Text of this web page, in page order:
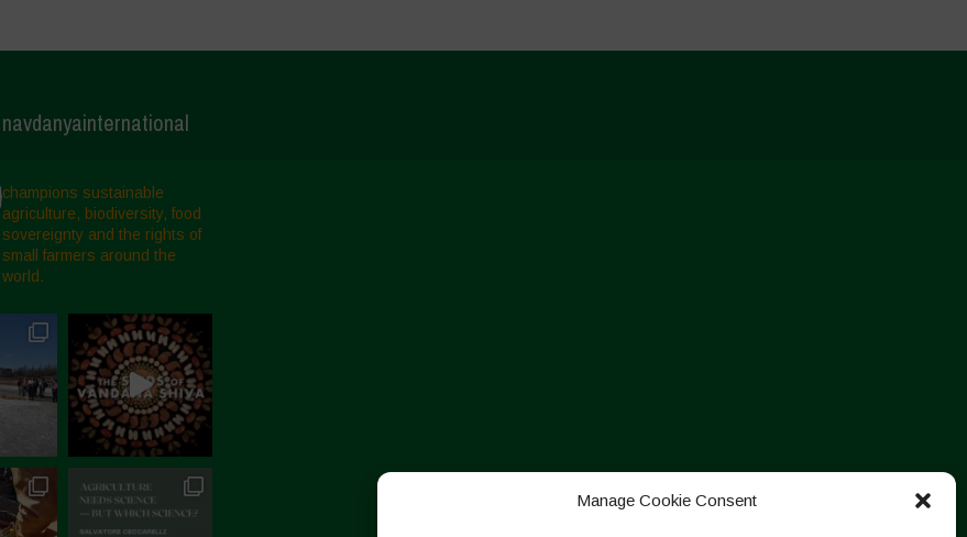
Manage Cookie Consent
navdanyainternational
champions sustainable
agriculture, biodiversity, food
sovereignty and the rights of
small farmers around the
world.